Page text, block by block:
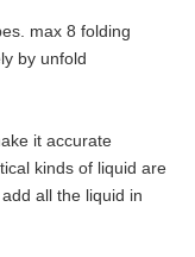
max 8 folding
by unfold
it accurate
kinds of liquid are
all the liquid in